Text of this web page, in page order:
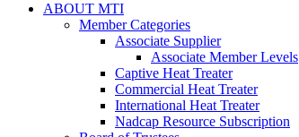
ABOUT MTI
Member Categories
Associate Supplier
Associate Member Levels
Captive Heat Treater
Commercial Heat Treater
International Heat Treater
Nadcap Resource Subscription